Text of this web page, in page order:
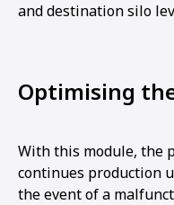
and destination silo
Optimising
With this module, the
continues production
the event of a